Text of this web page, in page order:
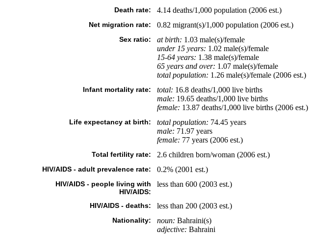
Death rate: 4.14 deaths/1,000 population (2006 est.)
Net migration rate: 0.82 migrant(s)/1,000 population (2006 est.)
Sex ratio: at birth: 1.03 male(s)/female
under 15 years: 1.02 male(s)/female
15-64 years: 1.38 male(s)/female
65 years and over: 1.07 male(s)/female
total population: 1.26 male(s)/female (2006 est.)
Infant mortality rate: total: 16.8 deaths/1,000 live births
male: 19.65 deaths/1,000 live births
female: 13.87 deaths/1,000 live births (2006 est.)
Life expectancy at birth: total population: 74.45 years
male: 71.97 years
female: 77 years (2006 est.)
Total fertility rate: 2.6 children born/woman (2006 est.)
HIV/AIDS - adult prevalence rate: 0.2% (2001 est.)
HIV/AIDS - people living with
HIV/AIDS:
less than 600 (2003 est.)
HIV/AIDS - deaths: less than 200 (2003 est.)
Nationality: noun: Bahraini(s)
adjective: Bahraini